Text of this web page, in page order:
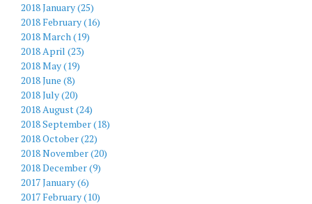
2018 January (25)
2018 February (16)
2018 March (19)
2018 April (23)
2018 May (19)
2018 June (8)
2018 July (20)
2018 August (24)
2018 September (18)
2018 October (22)
2018 November (20)
2018 December (9)
2017 January (6)
2017 February (10)